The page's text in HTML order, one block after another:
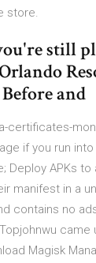
store.
still
and
certificates-
if you run
Deploy APKs
manifest in a
contains no
came
Magisk